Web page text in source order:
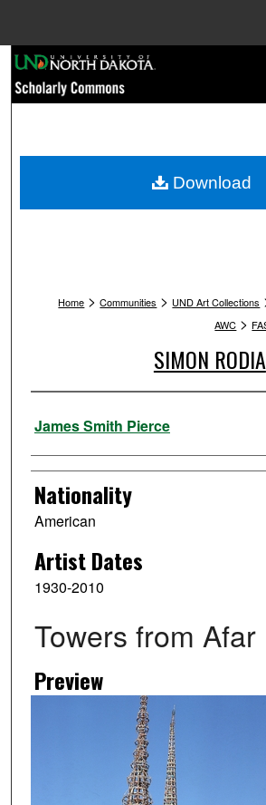
Browse
My Account
Home > Communities > UND Art Collections
AWC >
SIMON RODIA
Artist
James Smith Pierce
Nationality
American
Artist Dates
1930-2010
Towers from Afar
Preview
Download